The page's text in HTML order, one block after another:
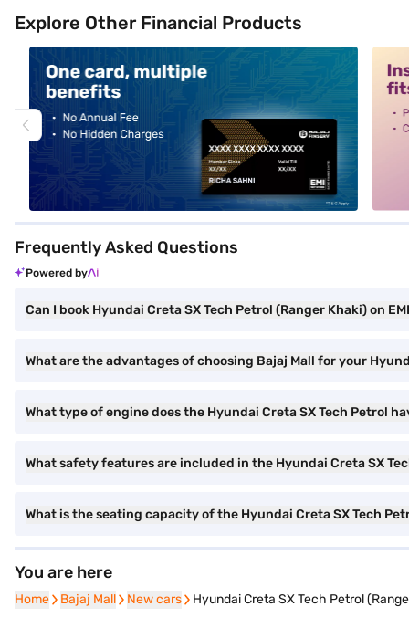
Explore Other Financial Products
Frequently Asked Questions
Powered by
Can I book Hyundai Creta SX Tech Petrol (Ranger Khaki) on
What are the advantages of choosing Bajaj Mall for your
What type of engine does the Hyundai Creta SX Tech Petrol
What safety features are included in the Hyundai Creta SX
What is the seating capacity of the Hyundai Creta SX Tech
You are here
Home
Home Bajaj Mall
Bajaj Mall New cars
New cars Hyundai Creta SX Tech Petrol